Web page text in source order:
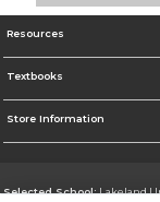
Resources
Textbooks
Store Information
Selected School:Lakeland